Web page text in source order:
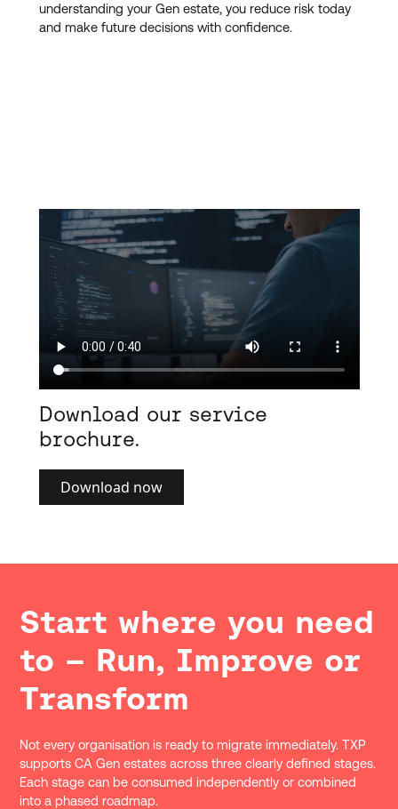
understanding your Gen estate, you reduce risk today
and make future decisions with confidence.
Download our service
brochure.
Download now
Start where you need
to – Run, Improve or
Transform
Not every organisation is ready to migrate immediately. TXP
supports CA Gen estates across three clearly defined stages.
Each stage can be consumed independently or combined
into a phased roadmap.